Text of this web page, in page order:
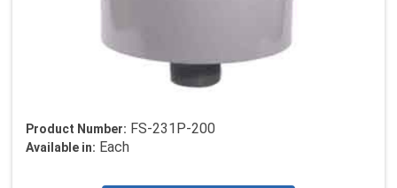
Product Number: FS-231P-200
Available in: Each